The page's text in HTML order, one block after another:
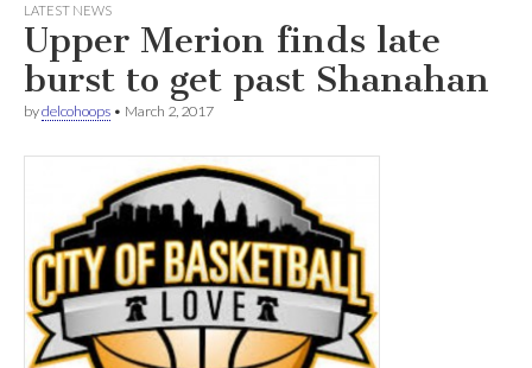
LATEST NEWS
Upper Merion finds late
burst to get past Shanahan
bydelcohoops • March 2, 2017